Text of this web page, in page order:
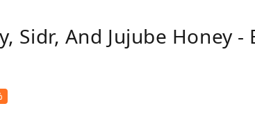
Sidr, And Jujube Honey